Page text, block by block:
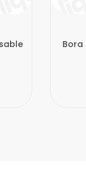
Bora